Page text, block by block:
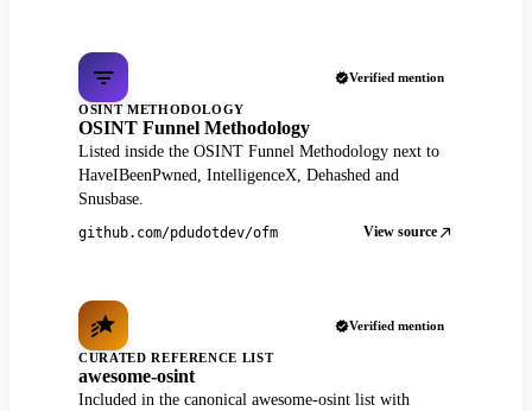
Verified mention
OSINT METHODOLOGY
OSINT Funnel Methodology
Listed inside the OSINT Funnel Methodology next to
HaveIBeenPwned, IntelligenceX, Dehashed and
Snusbase.
github.com/pdudotdev/ofm View source
Verified mention
CURATED REFERENCE LIST
awesome-osint
Included in the canonical awesome-osint list with